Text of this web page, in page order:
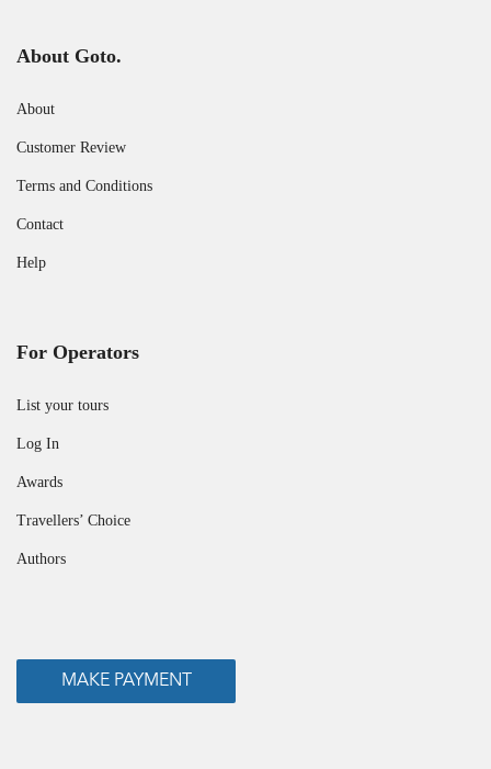
About Goto.
About
Customer Review
Terms and Conditions
Contact
Help
For Operators
List your tours
Log In
Awards
Travellers’ Choice
Authors